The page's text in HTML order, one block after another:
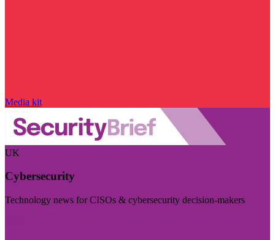
Media kit
UK
Cybersecurity
Technology news for CISOs & cybersecurity decision-makers